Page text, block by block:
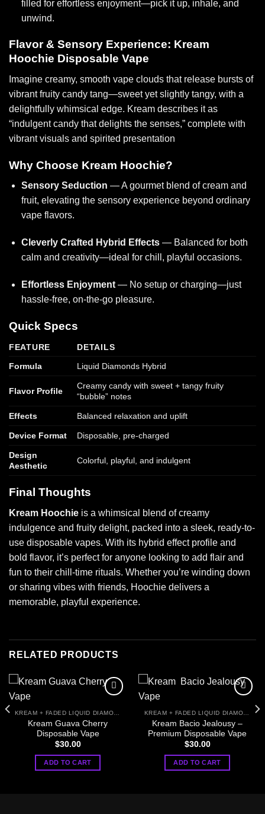
filled for effortless enjoyment—pick it up, inhale, and
unwind.
Flavor & Sensory Experience: Kream
Hoochie Disposable Vape
Imagine creamy, smooth vape clouds that release bursts of
vibrant fruity candy tang—sweet yet slightly tangy, with a
delightfully whimsical edge. Kream describes it as
“indulgent candy that delights the senses,” complete with
vibrant visuals and spirited presentation
Why Choose Kream Hoochie?
Sensory Seduction — A gourmet blend of cream and
fruit, elevating the sensory experience beyond ordinary
vape flavors.
Cleverly Crafted Hybrid Effects— Balanced for both
calm and creativity—ideal for chill, playful occasions.
Effortless Enjoyment— No setup or charging—just
hassle-free, on-the-go pleasure.
Quick Specs
FEATURE
DETAILS
Formula
Liquid Diamonds Hybrid
Flavor Profile
Creamy candy with sweet + tangy fruity
“bubble” notes
Effects Balanced relaxation and uplift
Device Format Disposable, pre-charged
Design
Aesthetic
Colorful, playful, and indulgent
Final Thoughts
Kream Hoochie is a whimsical blend of creamy
indulgence and fruity delight, packed into a sleek, ready-to-
use disposable vapes. With its hybrid effect profile and
bold flavor, it’s perfect for anyone looking to add flair and
fun to their chill-time rituals. Whether you’re winding down
or sharing vibes with friends, Hoochie delivers a
memorable, playful experience.
RELATED PRODUCTS
KREAM + FADED LIQUID DIAMONDS
Kream Guava Cherry
Disposable Vape
$30.00
ADD TO CART
KREAM + FADED LIQUID DIAMONDS
Kream Bacio Jealousy –
Premium Disposable Vape
$30.00
ADD TO CART